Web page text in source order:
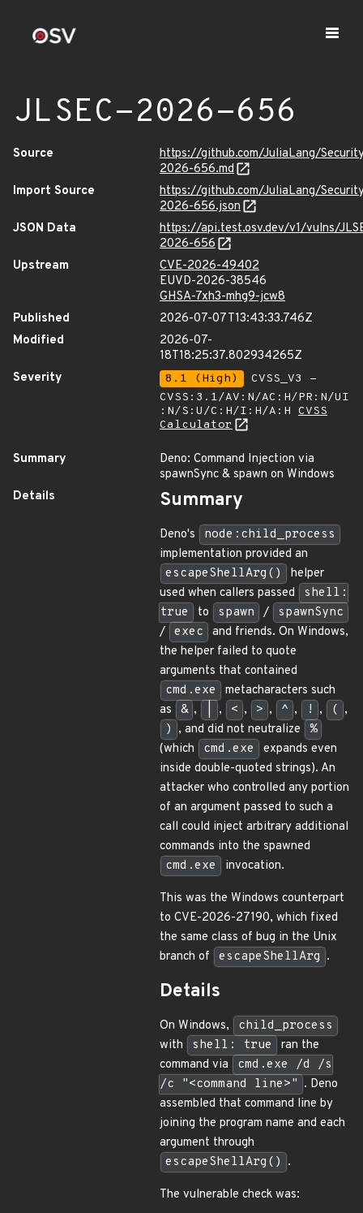
JLSEC-2026-656
Source
https://github.com/JuliaLang/
2026-656.md
Import Source
https://github.com/JuliaLang/
2026-656.json
JSON Data
https://api.test.osv.dev/v1/vulns/
2026-656
Upstream
CVE-2026-49402
EUVD-2026-38546
GHSA-7xh3-mhg9-jcw8
Published
2026-07-07T13:43:33.746Z
Modified
2026-07-
18T18:25:37.802934265Z
Severity
8.1 (High)
CVSS_V3 -
CVSS:3.1/AV:N/AC:H/PR:N/UI
:N/S:U/C:H/I:H/A:H CVSS
Calculator
Summary
Deno: Command Injection via
spawnSync & spawn on Windows
Details
Summary
Deno's
node:child_process
implementation provided an
escapeShellArg()
helper
used when callers passed
shell:
true
to spawn /
spawnSync
/ exec
and friends. On Windows,
the helper failed to quote
arguments that contained
cmd.exe
metacharacters such
as
& , , < , > , ^ , ! , ( ,
) , and did not neutralize
%
(which
cmd.exe
expands even
inside double-quoted strings). An
attacker who controlled any portion
of an argument passed to such a
call could inject arbitrary additional
commands into the spawned
cmd.exe
invocation.
This was the Windows counterpart
to CVE-2026-27190, which fixed
the same class of bug in the Unix
branch of
escapeShellArg .
Details
On Windows,
child_process
with
shell: true
ran the
command via
cmd.exe /d /s
/c "<command line>" . Deno
assembled that command line by
joining the program name and each
argument through
escapeShellArg() .
The vulnerable check was: